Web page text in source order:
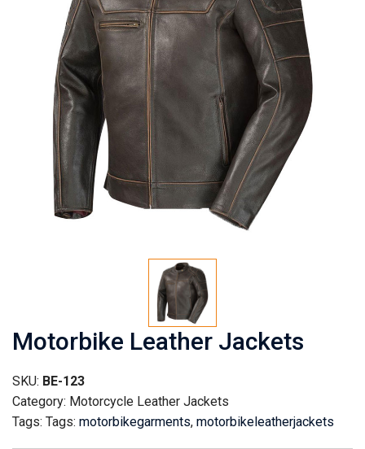
Motorbike Leather Jackets
SKU: BE-123
Category: Motorcycle Leather Jackets
Tags: Tags: motorbikegarments, motorbikeleatherjackets